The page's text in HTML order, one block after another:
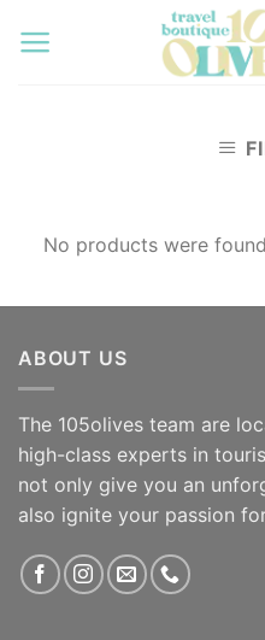
No products were
ABOUT US
The 105olives team are
high-class experts in
not only give you an
also ignite your passion